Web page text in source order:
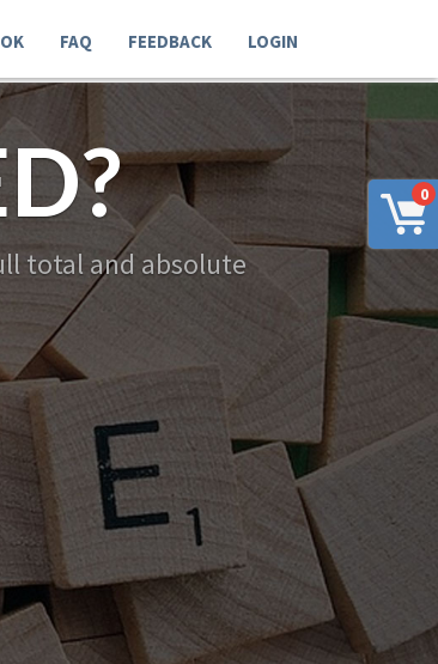
0
FAQ FEEDBACK LOGIN
total and absolute